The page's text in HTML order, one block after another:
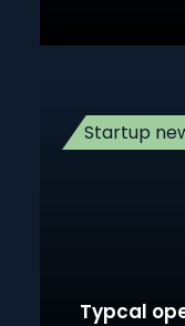
Startup
Typcal